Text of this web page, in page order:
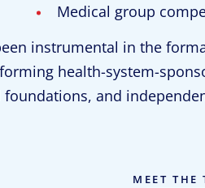
Medical group
instrumental in the
health-system-
and
MEET THE